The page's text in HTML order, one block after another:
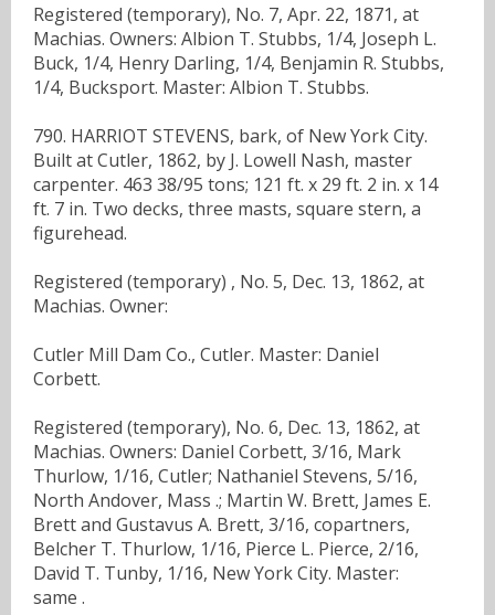
Registered (temporary), No. 7, Apr. 22, 1871, at
Machias. Owners: Albion T. Stubbs, 1/4, Joseph L.
Buck, 1/4, Henry Darling, 1/4, Benjamin R. Stubbs,
1/4, Bucksport. Master: Albion T. Stubbs.
790. HARRIOT STEVENS, bark, of New York City.
Built at Cutler, 1862, by J. Lowell Nash, master
carpenter. 463 38/95 tons; 121 ft. x 29 ft. 2 in. x 14
ft. 7 in. Two decks, three masts, square stern, a
figurehead.
Registered (temporary) , No. 5, Dec. 13, 1862, at
Machias. Owner:
Cutler Mill Dam Co., Cutler. Master: Daniel
Corbett.
Registered (temporary), No. 6, Dec. 13, 1862, at
Machias. Owners: Daniel Corbett, 3/16, Mark
Thurlow, 1/16, Cutler; Nathaniel Stevens, 5/16,
North Andover, Mass .; Martin W. Brett, James E.
Brett and Gustavus A. Brett, 3/16, copartners,
Belcher T. Thurlow, 1/16, Pierce L. Pierce, 2/16,
David T. Tunby, 1/16, New York City. Master:
same .